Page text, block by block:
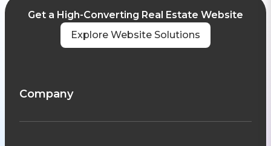
Get a High-Converting Real Estate Website
Explore Website Solutions
Company